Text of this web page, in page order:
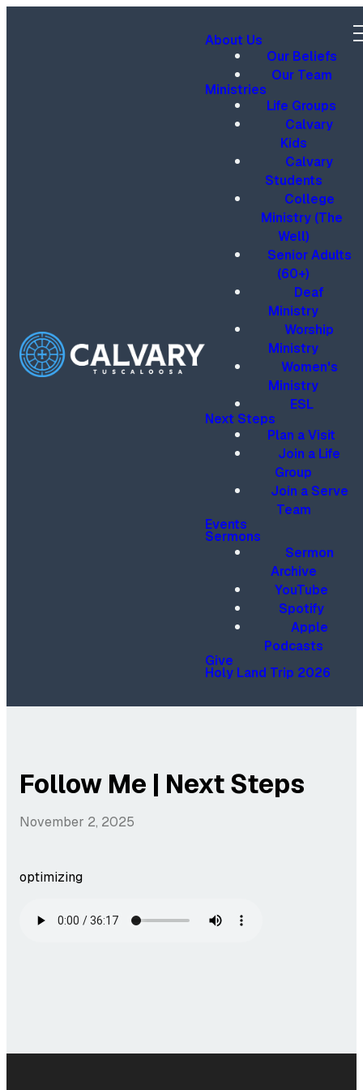
About Us
Our Beliefs
Our Team
Ministries
Life Groups
Calvary
Kids
Calvary
Students
College
Ministry (The
Well)
Senior Adults
(60+)
Deaf
Ministry
Worship
Ministry
Women's
Ministry
ESL
Next Steps
Plan a Visit
Join a Life
Group
Join a Serve
Team
Events
Sermons
Sermon
Archive
YouTube
Spotify
Apple
Podcasts
Give
Holy Land Trip 2026
Follow Me | Next Steps
November 2, 2025
optimizing